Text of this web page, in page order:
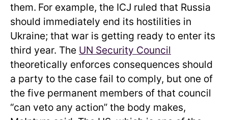
them. For example, the ICJ ruled that Russia
should immediately end its hostilities in
Ukraine; that war is getting ready to enter its
third year. The UN Security Council
theoretically enforces consequences should
a party to the case fail to comply, but one of
the five permanent members of that council
“can veto any action” the body makes,